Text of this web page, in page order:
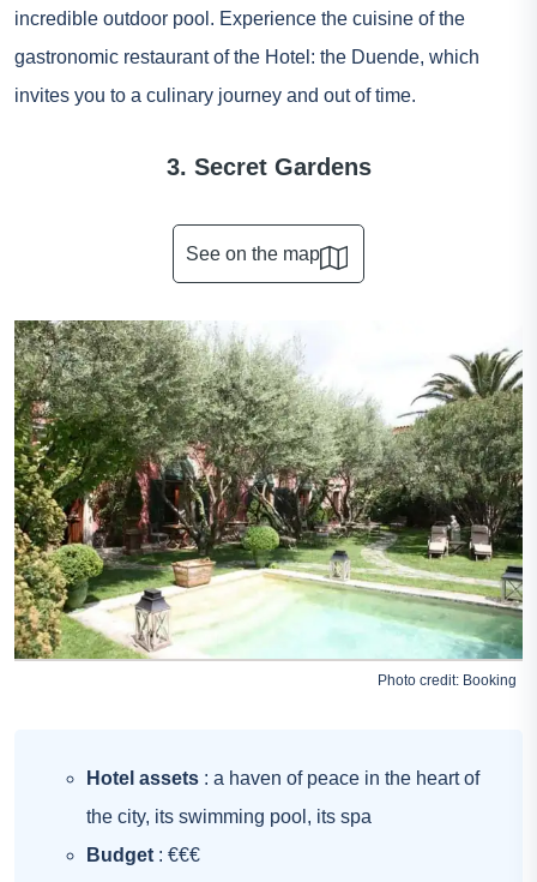
incredible outdoor pool. Experience the cuisine of the
gastronomic restaurant of the Hotel: the Duende, which
invites you to a culinary journey and out of time.
3. Secret Gardens
See on the map
Photo credit: Booking
Hotel assets : a haven of peace in the heart of
the city, its swimming pool, its spa
Budget : €€€